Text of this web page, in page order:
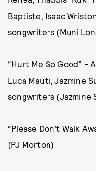
Baptiste, Isaac
songwriters (Muni
“Hurt Me So Good” -
Luca Mauti, Jazmine
songwriters (Jazmine
“Please Don’t Walk
(PJ Morton)